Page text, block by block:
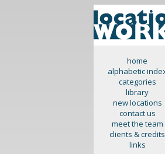
home
alphabetic
categories
library
new locations
contact us
meet the team
clients & credits
links